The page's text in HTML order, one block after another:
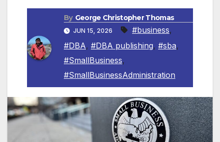
By George Christopher Thomas
JUN 15, 2026 #business,
#DBA, #DBA publishing, #sba,
#SmallBusiness,
#SmallBusinessAdministration